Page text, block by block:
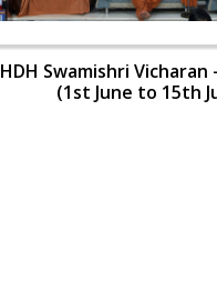
HDH Swamishri Vicharan
(1st June to 15th